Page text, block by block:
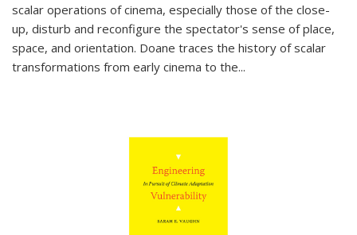
scalar operations of cinema, especially those of the close-
up, disturb and reconfigure the spectator's sense of place,
space, and orientation. Doane traces the history of scalar
transformations from early cinema to the...